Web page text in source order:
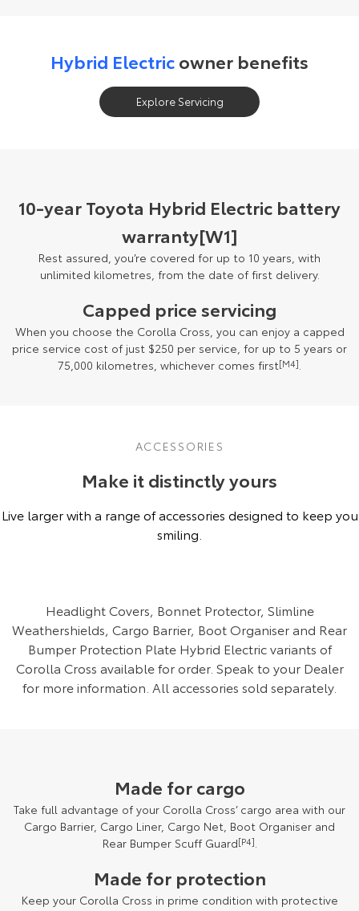
Hybrid Electricowner benefits
Explore Servicing
10-year Toyota Hybrid Electric battery
warranty[W1]
Rest assured, you’re covered for up to 10 years, with
unlimited kilometres, from the date of first delivery.
Capped price servicing
When you choose the Corolla Cross, you can enjoy a capped
price service cost of just $250 per service, for up to 5 years or
75,000 kilometres, whichever comes first[M4].
ACCESSORIES
Make it distinctly yours
Live larger with a range of accessories designed to keep you
smiling.
Headlight Covers, Bonnet Protector, Slimline
Weathershields, Cargo Barrier, Boot Organiser and Rear
Bumper Protection Plate Hybrid Electric variants of
Corolla Cross available for order. Speak to your Dealer
for more information. All accessories sold separately.
Made for cargo
Take full advantage of your Corolla Cross’ cargo area with our
Cargo Barrier, Cargo Liner, Cargo Net, Boot Organiser and
Rear Bumper Scuff Guard[P4].
Made for protection
Keep your Corolla Cross in prime condition with protective